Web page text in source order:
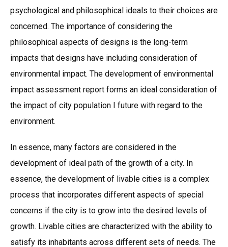
psychological and philosophical ideals to their choices are
concerned. The importance of considering the
philosophical aspects of designs is the long-term
impacts that designs have including consideration of
environmental impact. The development of environmental
impact assessment report forms an ideal consideration of
the impact of city population I future with regard to the
environment.
In essence, many factors are considered in the
development of ideal path of the growth of a city. In
essence, the development of livable cities is a complex
process that incorporates different aspects of special
concerns if the city is to grow into the desired levels of
growth. Livable cities are characterized with the ability to
satisfy its inhabitants across different sets of needs. The